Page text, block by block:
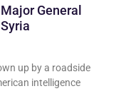
General
up by a roadside
intelligence